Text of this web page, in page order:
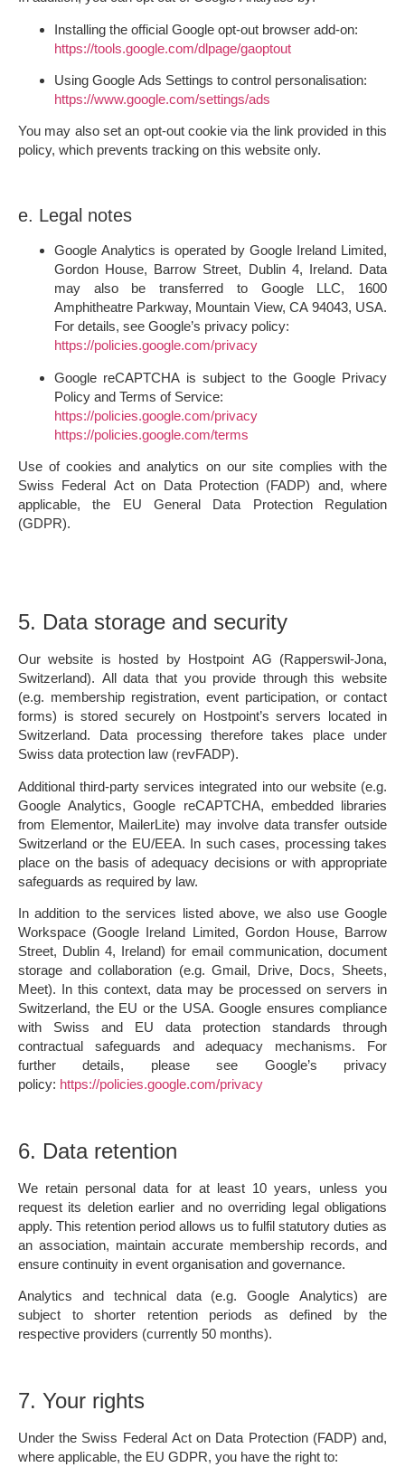
Installing the official Google opt-out browser add-on:
https://tools.google.com/dlpage/gaoptout
Using Google Ads Settings to control personalisation:
https://www.google.com/settings/ads
You may also set an opt-out cookie via the link provided in this
policy, which prevents tracking on this website only.
e. Legal notes
Google Analytics is operated by Google Ireland Limited,
Gordon House, Barrow Street, Dublin 4, Ireland. Data
may also be transferred to Google LLC, 1600
Amphitheatre Parkway, Mountain View, CA 94043, USA.
For details, see Google’s privacy policy:
https://policies.google.com/privacy
Google reCAPTCHA is subject to the Google Privacy
Policy and Terms of Service:
https://policies.google.com/privacy
https://policies.google.com/terms
Use of cookies and analytics on our site complies with the
Swiss Federal Act on Data Protection (FADP) and, where
applicable, the EU General Data Protection Regulation
(GDPR).
5. Data storage and security
Our website is hosted by Hostpoint AG (Rapperswil-Jona,
Switzerland). All data that you provide through this website
(e.g. membership registration, event participation, or contact
forms) is stored securely on Hostpoint’s servers located in
Switzerland. Data processing therefore takes place under
Swiss data protection law (revFADP).
Additional third-party services integrated into our website (e.g.
Google Analytics, Google reCAPTCHA, embedded libraries
from Elementor, MailerLite) may involve data transfer outside
Switzerland or the EU/EEA. In such cases, processing takes
place on the basis of adequacy decisions or with appropriate
safeguards as required by law.
In addition to the services listed above, we also use Google
Workspace (Google Ireland Limited, Gordon House, Barrow
Street, Dublin 4, Ireland) for email communication, document
storage and collaboration (e.g. Gmail, Drive, Docs, Sheets,
Meet). In this context, data may be processed on servers in
Switzerland, the EU or the USA. Google ensures compliance
with Swiss and EU data protection standards through
contractual safeguards and adequacy mechanisms. For
further details, please see Google’s privacy
policy: https://policies.google.com/privacy
6. Data retention
We retain personal data for at least 10 years, unless you
request its deletion earlier and no overriding legal obligations
apply. This retention period allows us to fulfil statutory duties as
an association, maintain accurate membership records, and
ensure continuity in event organisation and governance.
Analytics and technical data (e.g. Google Analytics) are
subject to shorter retention periods as defined by the
respective providers (currently 50 months).
7. Your rights
Under the Swiss Federal Act on Data Protection (FADP) and,
where applicable, the EU GDPR, you have the right to: